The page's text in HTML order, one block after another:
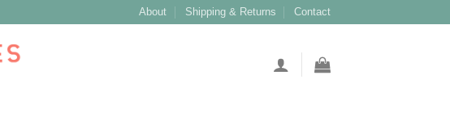
About Shipping & Returns Contact